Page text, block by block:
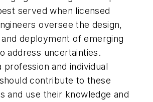
served when licensed
oversee the design,
deployment of emerging
address uncertainties.
profession and individual
contribute to these
and use their knowledge and